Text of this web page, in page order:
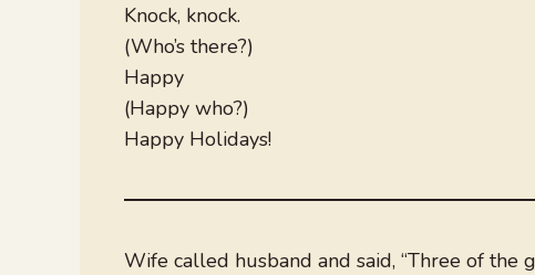
Knock, knock.
(Who’s there?)
Happy
(Happy who?)
Happy Holidays!
Wife called husband and said, “Three of